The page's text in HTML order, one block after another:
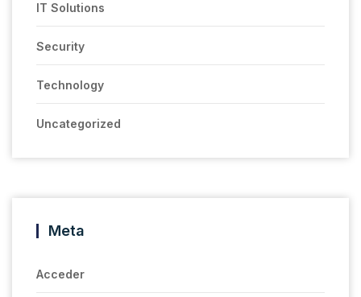
IT Solutions
Security
Technology
Uncategorized
Meta
Acceder